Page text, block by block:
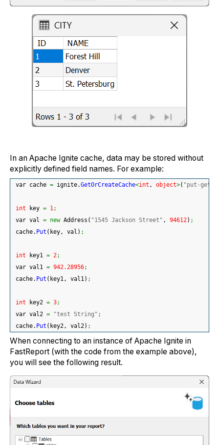
In an Apache Ignite cache, data may be stored without
explicitly defined field names. For example:
var cache = ignite.GetOrCreateCache<int , object>( "put-get-
int key = 1;
var val = new Address ( "1545 Jackson Street" , 94612) ;
cache. Put ( key, val ) ;
int key1 = 2;
var val1 = 942.28956;
cache. Put ( key1, val1) ;
int key2 = 3;
var val2 = "test String" ;
cache. Put ( key2, val2) ;
When connecting to an instance of Apache Ignite in
FastReport (with the code from the example above),
you will see the following result.